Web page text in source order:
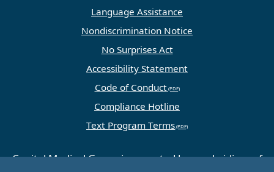
Language Assistance
Nondiscrimination Notice
No Surprises Act
Accessibility Statement
Code of Conduct
Compliance Hotline
Text Program Terms
Capital Medical Group is operated by a subsidiary of